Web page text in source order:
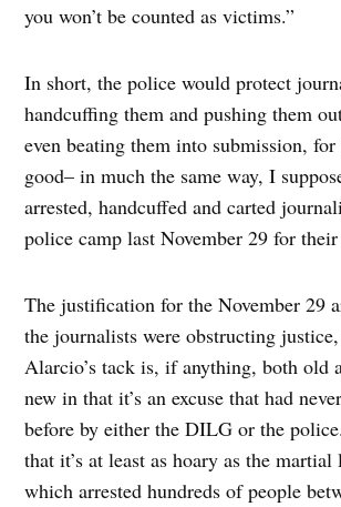
you won’t be counted as victims.”
In short, the police would protect
handcuffing them and pushing them
even beating them into submission,
good– in much the same way, I
arrested, handcuffed and carted
police camp last November 29 for
The justification for the November 29
the journalists were obstructing
Alarcio’s tack is, if anything, both old
new in that it’s an excuse that had
before by either the DILG or the
that it’s at least as hoary as the
which arrested hundreds of people